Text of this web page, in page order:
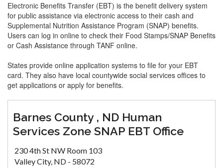
Electronic Benefits Transfer (EBT) is the benefit delivery system
for public assistance via electronic access to their cash and
Supplemental Nutrition Assistance Program (SNAP) benefits.
Users can log in online to check their Food Stamps/SNAP Benefits
or Cash Assistance through TANF online.
States provide online application systems to file for your EBT
card. They also have local countywide social services offices to
get applications or apply for benefits.
Barnes County , ND Human
Services Zone SNAP EBT Office
230 4th St NW Room 103
Valley City, ND - 58072